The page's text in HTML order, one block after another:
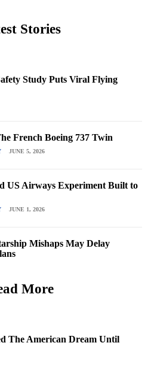
Stories
Study Puts Viral Flying
French Boeing 737 Twin
JUNE 5, 2026
US Airways Experiment Built to
JUNE 1, 2026
Mishaps May Delay
More
The American Dream Until